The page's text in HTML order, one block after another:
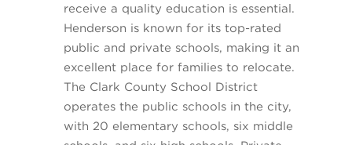
receive a quality education is essential.
Henderson is known for its top-rated
public and private schools, making it an
excellent place for families to relocate.
The Clark County School District
operates the public schools in the city,
with 20 elementary schools, six middle